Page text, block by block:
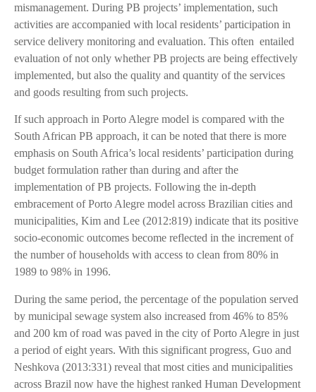
mismanagement. During PB projects’ implementation, such
activities are accompanied with local residents’ participation in
service delivery monitoring and evaluation. This often entailed
evaluation of not only whether PB projects are being effectively
implemented, but also the quality and quantity of the services
and goods resulting from such projects.
If such approach in Porto Alegre model is compared with the
South African PB approach, it can be noted that there is more
emphasis on South Africa’s local residents’ participation during
budget formulation rather than during and after the
implementation of PB projects. Following the in-depth
embracement of Porto Alegre model across Brazilian cities and
municipalities, Kim and Lee (2012:819) indicate that its positive
socio-economic outcomes become reflected in the increment of
the number of households with access to clean from 80% in
1989 to 98% in 1996.
During the same period, the percentage of the population served
by municipal sewage system also increased from 46% to 85%
and 200 km of road was paved in the city of Porto Alegre in just
a period of eight years. With this significant progress, Guo and
Neshkova (2013:331) reveal that most cities and municipalities
across Brazil now have the highest ranked Human Development